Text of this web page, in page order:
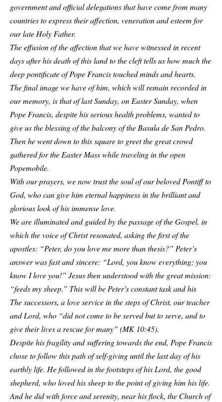
government and official delegations that have come from many
countries to express their affection, veneration and esteem for
our late Holy Father.
The effusion of the affection that we have witnessed in recent
days after his death of this land to the cleft tells us how much the
deep pontificate of Pope Francis touched minds and hearts.
The final image we have of him, which will remain recorded in
our memory, is that of last Sunday, on Easter Sunday, when
Pope Francis, despite his serious health problems, wanted to
give us the blessing of the balcony of the Basula de San Pedro.
Then he went down to this square to greet the great crowd
gathered for the Easter Mass while traveling in the open
Popemobile.
With our prayers, we now trust the soul of our beloved Pontiff to
God, who can give him eternal happiness in the brilliant and
glorious look of his immense love.
We are illuminated and guided by the passage of the Gospel, in
which the voice of Christ resonated, asking the first of the
apostles: “Peter, do you love me more than thesis?” Peter’s
answer was fast and sincere: “Lord, you know everything; you
know I love you!” Jesus then understood with the great mission:
“feeds my sheep.” This will be Peter’s constant task and his
The successors, a love service in the steps of Christ, our teacher
and Lord, who “did not come to be served but to serve, and to
give their lives a rescue for many” (MK 10:45).
Despite his fragility and suffering towards the end, Pope Francis
chose to follow this path of self-giving until the last day of his
earthly life. He followed in the footsteps of his Lord, the good
shepherd, who loved his sheep to the point of giving him his life.
And he did with force and serenity, near his flock, the Church of